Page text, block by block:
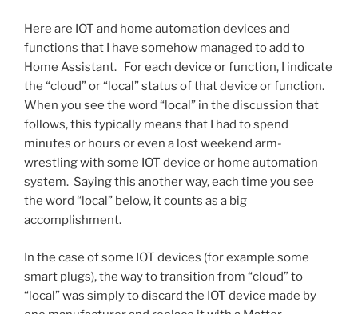
Here are IOT and home automation devices and
functions that I have somehow managed to add to
Home Assistant. For each device or function, I indicate
the “cloud” or “local” status of that device or function.
When you see the word “local” in the discussion that
follows, this typically means that I had to spend
minutes or hours or even a lost weekend arm-
wrestling with some IOT device or home automation
system. Saying this another way, each time you see
the word “local” below, it counts as a big
accomplishment.
In the case of some IOT devices (for example some
smart plugs), the way to transition from “cloud” to
“local” was simply to discard the IOT device made by